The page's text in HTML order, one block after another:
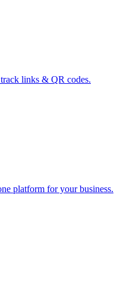
links & QR codes.
platform for your business.